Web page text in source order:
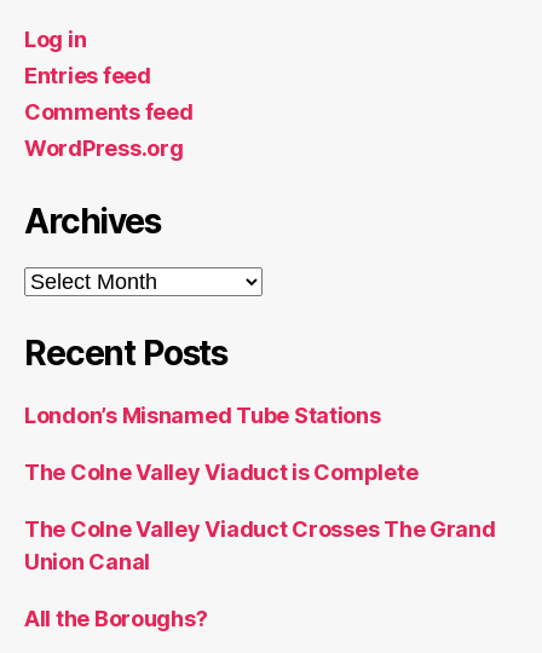
Log in
Entries feed
Comments feed
WordPress.org
Archives
Archives
Recent Posts
London’s Misnamed Tube Stations
The Colne Valley Viaduct is Complete
The Colne Valley Viaduct Crosses The Grand
Union Canal
All the Boroughs?